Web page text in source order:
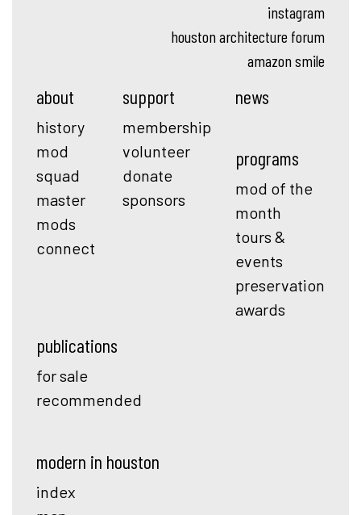
instagram
houston architecture forum
amazon smile
about
history
mod
squad
master
mods
connect
support
membership
volunteer
donate
sponsors
news
programs
mod of the
month
tours &
events
preservation
awards
publications
for sale
recommended
modern in houston
index